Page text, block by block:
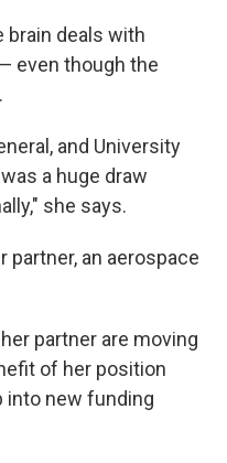
brain deals with
even though the
and University
a huge draw
she says.
partner, an aerospace
partner are moving
of her position
into new funding